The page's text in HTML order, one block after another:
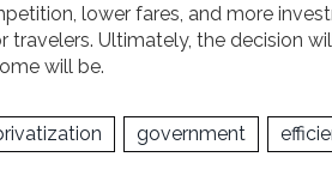
lower fares, and more
travelers. Ultimately, the decision
will be.
government